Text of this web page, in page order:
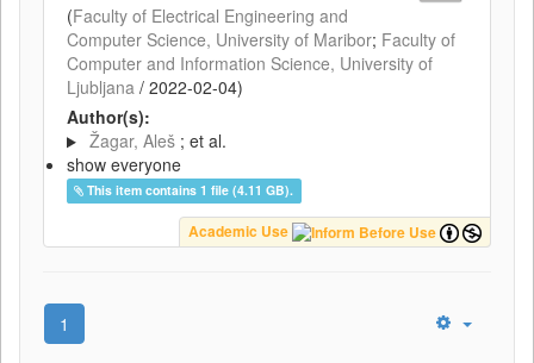
(Faculty of Electrical Engineering and
Computer Science, University of Maribor; Faculty of
Computer and Information Science, University of
Ljubljana / 2022-02-04)
Author(s):
Žagar, Aleš ; et al.
show everyone
This item contains 1 file (4.11 GB).
Academic Use
1